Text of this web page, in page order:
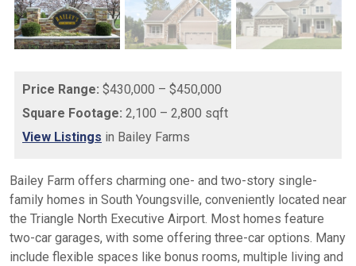
Price Range: $430,000 – $450,000
Square Footage: 2,100 – 2,800 sqft
View Listings in Bailey Farms
Bailey Farm offers charming one- and two-story single-
family homes in South Youngsville, conveniently located near
the Triangle North Executive Airport. Most homes feature
two-car garages, with some offering three-car options. Many
include flexible spaces like bonus rooms, multiple living and